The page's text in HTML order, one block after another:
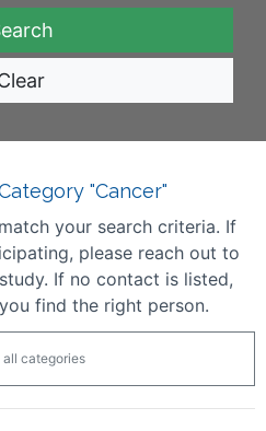
"Cancer"
your search criteria. If
please reach out to
If no contact is listed,
find the right person.
all categories